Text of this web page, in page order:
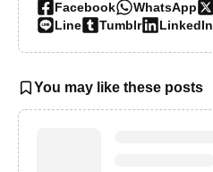
Facebook WhatsApp
Line
Tumblr LinkedIn
You may like these posts